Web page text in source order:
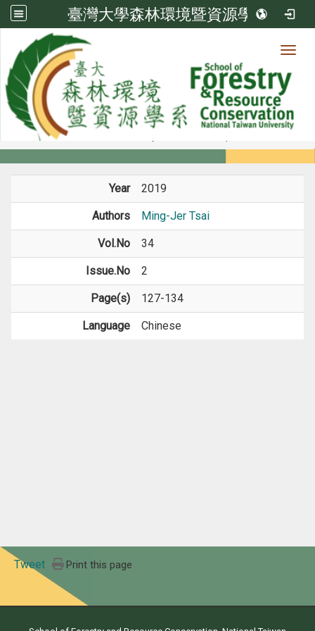
臺灣大學森林環境暨資源學系
Member
Members
Year 2019
Authors Ming-Jer Tsai
Vol.No 34
Issue.No 2
Page(s) 127-134
Language Chinese
Tweet Print this page